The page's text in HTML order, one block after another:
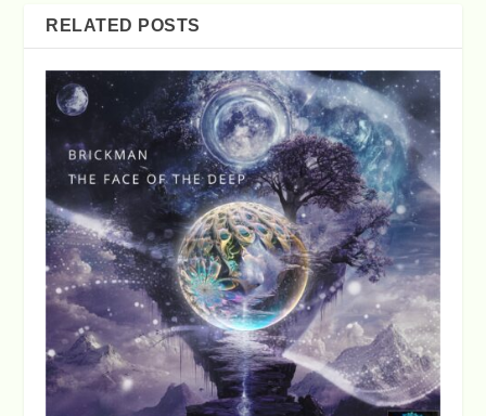
RELATED POSTS